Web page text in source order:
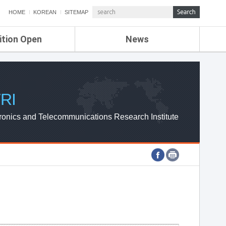
HOME KOREAN SITEMAP
Open News
ETRI NEWS
ETRI WEBZINE
and Telecommunications Research Institute